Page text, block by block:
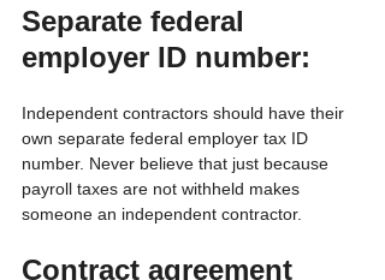
Separate federal
employer ID number:
Independent contractors should have their
own separate federal employer tax ID
number. Never believe that just because
payroll taxes are not withheld makes
someone an independent contractor.
Contract agreement